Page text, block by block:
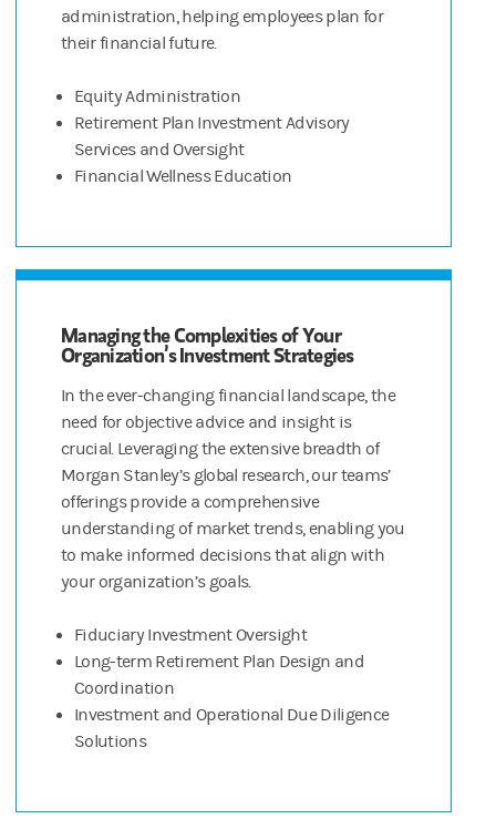
administration, helping employees plan for
their financial future.
Equity Administration
Retirement Plan Investment Advisory
Services and Oversight
Financial Wellness Education
Managing the Complexities of Your
Organization’s Investment Strategies
In the ever-changing financial landscape, the
need for objective advice and insight is
crucial. Leveraging the extensive breadth of
Morgan Stanley’s global research, our teams’
offerings provide a comprehensive
understanding of market trends, enabling you
to make informed decisions that align with
your organization’s goals.
Fiduciary Investment Oversight
Long-term Retirement Plan Design and
Coordination
Investment and Operational Due Diligence
Solutions